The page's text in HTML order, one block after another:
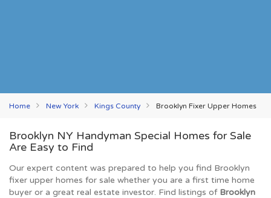
Home New York Kings County Brooklyn Fixer Upper Homes
Brooklyn NY Handyman Special Homes for Sale
Are Easy to Find
Our expert content was prepared to help you find Brooklyn
fixer upper homes for sale whether you are a first time home
buyer or a great real estate investor. Find listings of Brooklyn